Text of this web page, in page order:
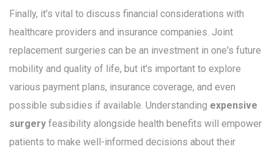
Finally, it’s vital to discuss financial considerations with
healthcare providers and insurance companies. Joint
replacement surgeries can be an investment in one's future
mobility and quality of life, but it's important to explore
various payment plans, insurance coverage, and even
possible subsidies if available. Understanding expensive
surgery feasibility alongside health benefits will empower
patients to make well-informed decisions about their